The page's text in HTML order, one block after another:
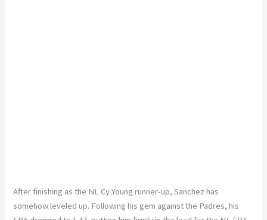
After finishing as the NL Cy Young runner-up, Sanchez has
somehow leveled up. Following his gem against the Padres, his